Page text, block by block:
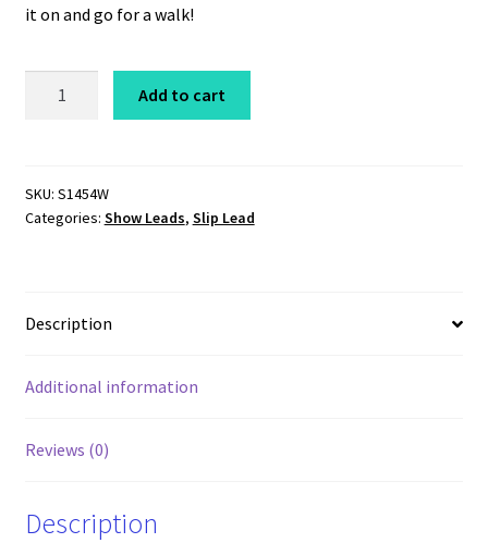
it on and go for a walk!
x
54"
Add to cart
SKU: S1454W
Categories: Show Leads, Slip Lead
Description
Additional information
Reviews (0)
Description